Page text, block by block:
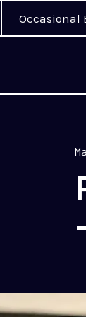
Occasional